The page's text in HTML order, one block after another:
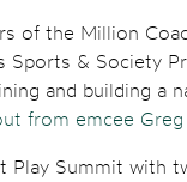
of the Million
Sports & Society
and building a
from emcee Greg
Play Summit with